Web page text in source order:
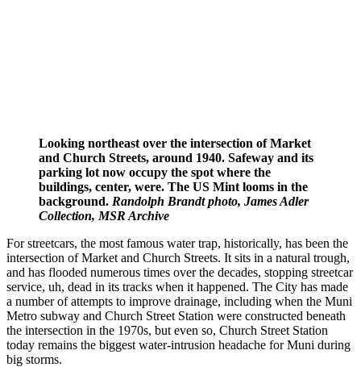
Looking northeast over the intersection of Market
and Church Streets, around 1940. Safeway and its
parking lot now occupy the spot where the
buildings, center, were. The US Mint looms in the
background. Randolph Brandt photo, James Adler
Collection, MSR Archive
For streetcars, the most famous water trap, historically, has been the
intersection of Market and Church Streets. It sits in a natural trough,
and has flooded numerous times over the decades, stopping streetcar
service, uh, dead in its tracks when it happened. The City has made
a number of attempts to improve drainage, including when the Muni
Metro subway and Church Street Station were constructed beneath
the intersection in the 1970s, but even so, Church Street Station
today remains the biggest water-intrusion headache for Muni during
big storms.